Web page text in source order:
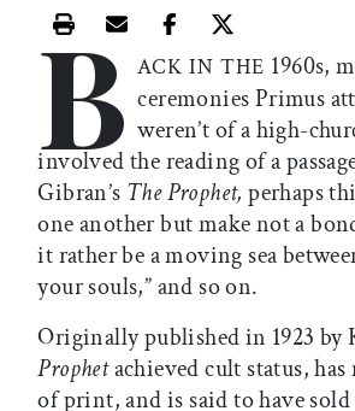
Print this article
Email this article
Share this article
Share this
B ACK IN THE 1960s,
ceremonies Primus
weren’t of a high-
involved the reading of a
Gibran’s The Prophet, perhaps
one another but make not a
it rather be a moving sea
your souls,” and so on.
Originally published in 1923 by
Prophetachieved cult status,
of print, and is said to have